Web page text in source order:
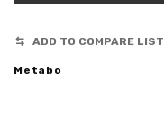
ADD TO COMPARE LIST
Metabo